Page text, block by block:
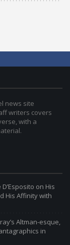
news site
writers covers
with a
on His
His Affinity with
Altman-esque,
in